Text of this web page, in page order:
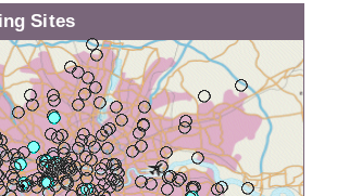
Sites